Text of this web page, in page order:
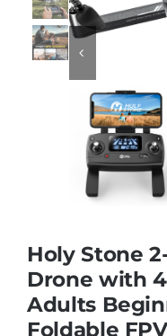
Educational & STEM
Games & Puzzles
Nursery & Pre-School
Soft Toys
Vehicles & Radio

Holy Stone
Drone with
Adults
Foldable